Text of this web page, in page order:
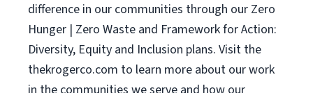
difference in our communities through our Zero
Hunger | Zero Waste and Framework for Action:
Diversity, Equity and Inclusion plans. Visit the
thekrogerco.com to learn more about our work